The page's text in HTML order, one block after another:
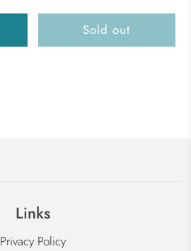
Sold out
Links
Privacy Policy